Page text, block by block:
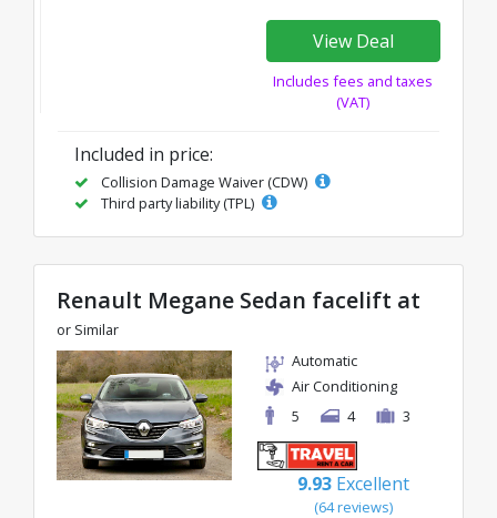
View Deal
Includes fees and taxes
(VAT)
Included in price:
Collision Damage Waiver (CDW)
Third party liability (TPL)
Renault Megane Sedan facelift at
or Similar
Automatic
Air Conditioning
5
4 3
9.93 Excellent
(64 reviews)